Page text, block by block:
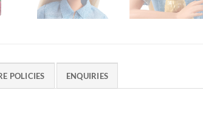
POLICIES ENQUIRIES